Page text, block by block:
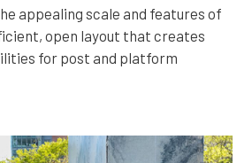
appealing scale and features of
open layout that creates
for post and platform